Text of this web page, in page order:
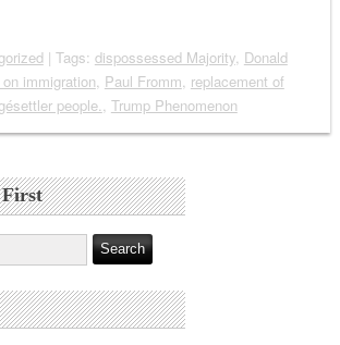
| Tags: dispossessed Majority, Donald
immigration, Paul Fromm, replacement of
people., Trump Phenomenon
First